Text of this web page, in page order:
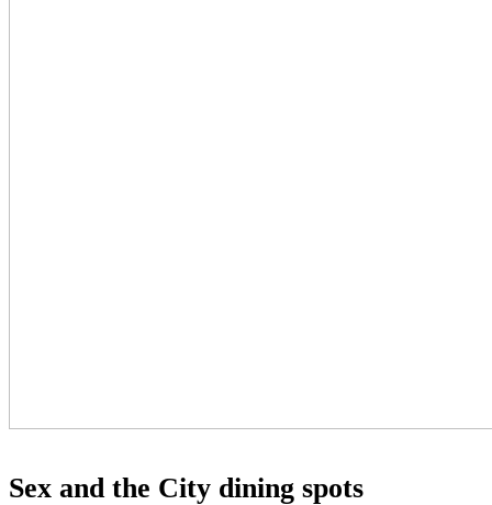
Sex and the City dining spots